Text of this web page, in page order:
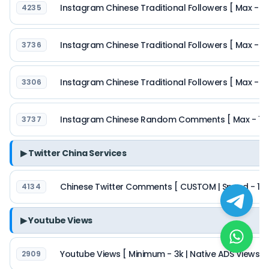
4235 Instagram Chinese Traditional Followers [ Max -
3736 Instagram Chinese Traditional Followers [ Max -
3306 Instagram Chinese Traditional Followers [ Max -
3737 Instagram Chinese Random Comments [ Max - 1k
▶ Twitter China Services
4134 Chinese Twitter Comments [ CUSTOM | Speed -
▶ Youtube Views
2909 Youtube Views [ Minimum - 3k | Native ADS Views